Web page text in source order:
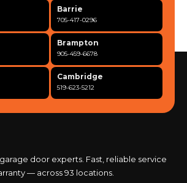
Barrie
705-417-0296
Brampton
905-459-6678
Cambridge
519-623-5212
416-342-7387
Guelph
door experts. Fast, reliable service
— across 93 locations.